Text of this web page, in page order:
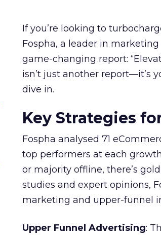
If you’re looking to
Fospha, a leader in
game-changing report:
isn’t just another report—it’s
dive in.
Key Strategies
Fospha analysed 71
top performers at each
or majority offline, there’s
studies and expert opinions,
marketing and upper-funnel
Upper Funnel Advertising: